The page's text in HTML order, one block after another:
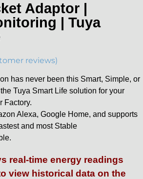
Adaptor |
| Tuya
reviews)
has never been this Smart, Simple, or
Tuya Smart Life solution for your
Factory.
Alexa, Google Home, and supports
and most Stable
real-time energy readings
view historical data on the